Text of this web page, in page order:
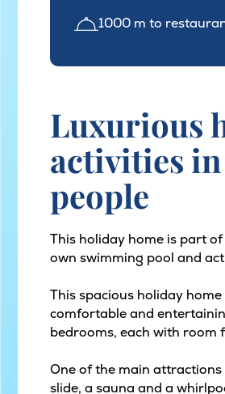
1000 m to
Luxurious
activities
people
This holiday home is part
own swimming pool and
This spacious holiday
comfortable and
bedrooms, each with room
One of the main
slide, a sauna and a